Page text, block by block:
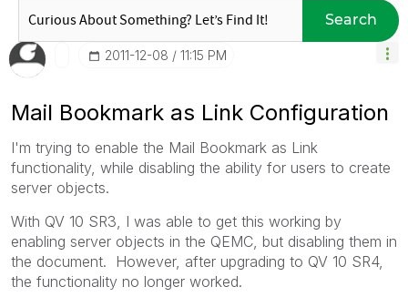
Search
‎2011-12-08 11:15 PM
Mail Bookmark as Link Configuration
I'm trying to enable the Mail Bookmark as Link
functionality, while disabling the ability for users to create
server objects.
With QV 10 SR3, I was able to get this working by
enabling server objects in the QEMC, but disabling them in
the document. However, after upgrading to QV 10 SR4,
the functionality no longer worked.